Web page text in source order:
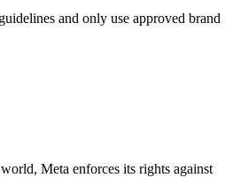
and only use approved brand
Meta enforces its rights against